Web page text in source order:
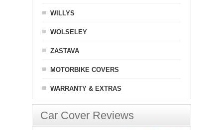
WILLYS
WOLSELEY
ZASTAVA
MOTORBIKE COVERS
WARRANTY & EXTRAS
Car Cover Reviews